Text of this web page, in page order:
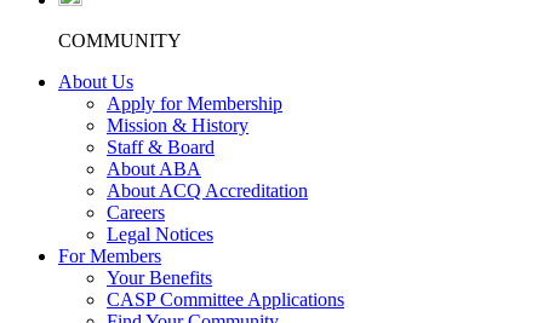
COMMUNITY
About Us
Apply for Membership
Mission & History
Staff & Board
About ABA
About ACQ Accreditation
Careers
Legal Notices
For Members
Your Benefits
CASP Committee Applications